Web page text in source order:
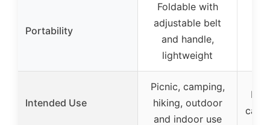
Portability
Foldable with
adjustable belt
and handle,
lightweight
Intended Use
Picnic, camping,
hiking, outdoor
and indoor use